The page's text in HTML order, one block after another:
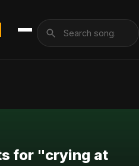
for "crying at